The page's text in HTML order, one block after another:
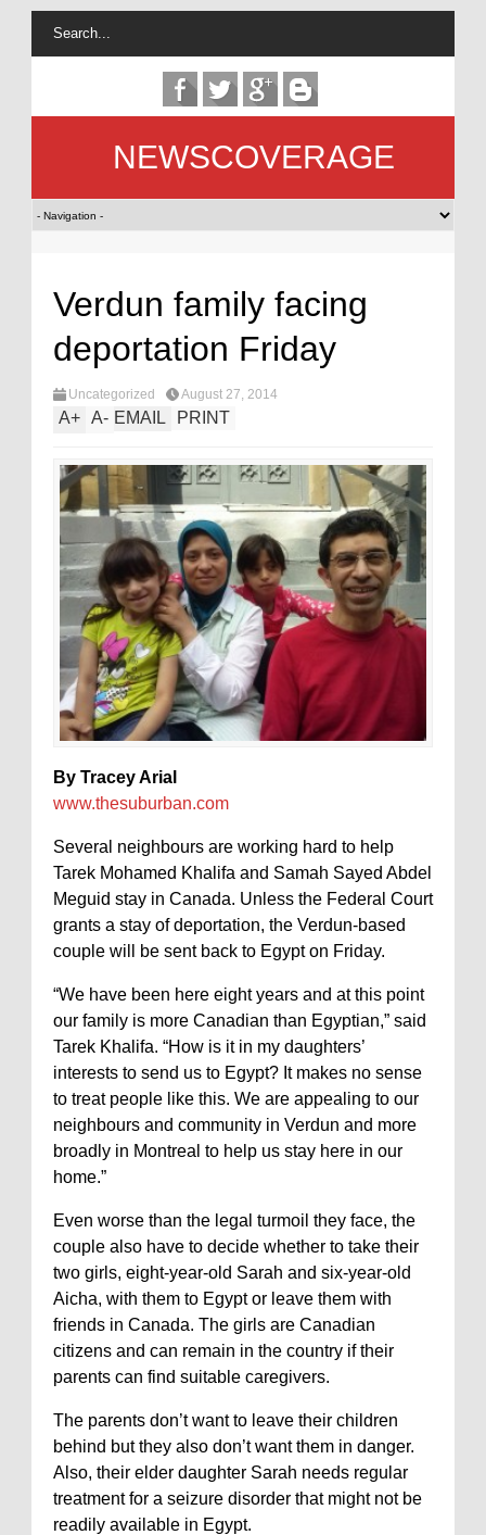
NEWSCOVERAGE
Verdun family facing
deportation Friday
Uncategorized August 27, 2014
A+ A- EMAIL PRINT
By Tracey Arial
www.thesuburban.com
Several neighbours are working hard to help
Tarek Mohamed Khalifa and Samah Sayed Abdel
Meguid stay in Canada. Unless the Federal Court
grants a stay of deportation, the Verdun-based
couple will be sent back to Egypt on Friday.
“We have been here eight years and at this point
our family is more Canadian than Egyptian,” said
Tarek Khalifa. “How is it in my daughters’
interests to send us to Egypt? It makes no sense
to treat people like this. We are appealing to our
neighbours and community in Verdun and more
broadly in Montreal to help us stay here in our
home.”
Even worse than the legal turmoil they face, the
couple also have to decide whether to take their
two girls, eight-year-old Sarah and six-year-old
Aicha, with them to Egypt or leave them with
friends in Canada. The girls are Canadian
citizens and can remain in the country if their
parents can find suitable caregivers.
The parents don’t want to leave their children
behind but they also don’t want them in danger.
Also, their elder daughter Sarah needs regular
treatment for a seizure disorder that might not be
readily available in Egypt.